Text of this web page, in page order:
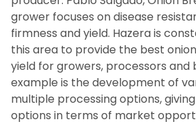
grower focuses on disease
firmness and yield. Hazera is
this area to provide the best
yield for growers, processors and
example is the development of
multiple processing options,
options in terms of market